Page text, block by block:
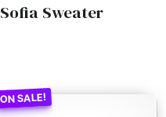
Sofia Sweater